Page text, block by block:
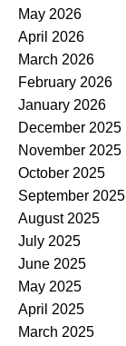
May 2026
April 2026
March 2026
February 2026
January 2026
December 2025
November 2025
October 2025
September 2025
August 2025
July 2025
June 2025
May 2025
April 2025
March 2025